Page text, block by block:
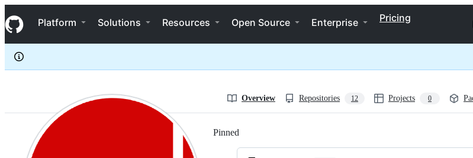
k
i
p
c
e
Navigation Menu
Platform Solutions Resources Open Source Enterprise Pricing
javahongxi
Overview Repositories 12 Projects 0
Pinned